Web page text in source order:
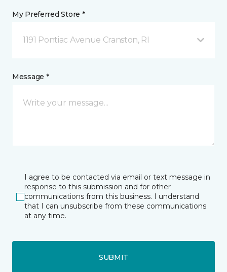
My Preferred Store *
1191 Pontiac Avenue Cranston, RI
Message *
I agree to be contacted via email or text message in
response to this submission and for other
communications from this business. I understand
that I can unsubscribe from these communications
at any time.
SUBMIT